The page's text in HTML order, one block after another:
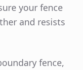
your fence
and resists
fence,